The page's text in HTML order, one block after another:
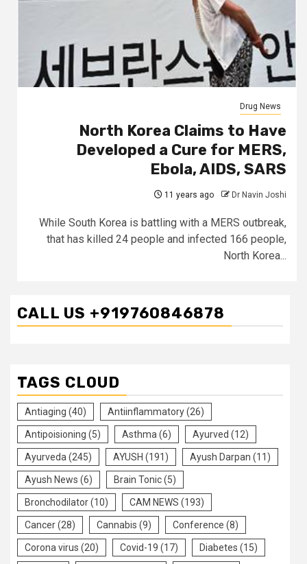
Drug News
North Korea Claims to Have
Developed a Cure for MERS,
Ebola, AIDS, SARS
11 years ago Dr Navin Joshi
While South Korea is battling with a MERS outbreak,
that has killed 24 people and infected 166 people,
North Korea...
CALL US +919760846878
TAGS CLOUD
Antiaging (40) Antiinflammatory(26)
Antipoisioning (5) Asthma(6) Ayurved (12)
Ayurveda(245) AYUSH (191) Ayush Darpan (11)
Ayush News (6) Brain Tonic(5)
Bronchodilator(10) CAM NEWS (193)
Cancer(28) Cannabis (9) Conference (8)
Corona virus (20) Covid-19 (17) Diabetes (15)